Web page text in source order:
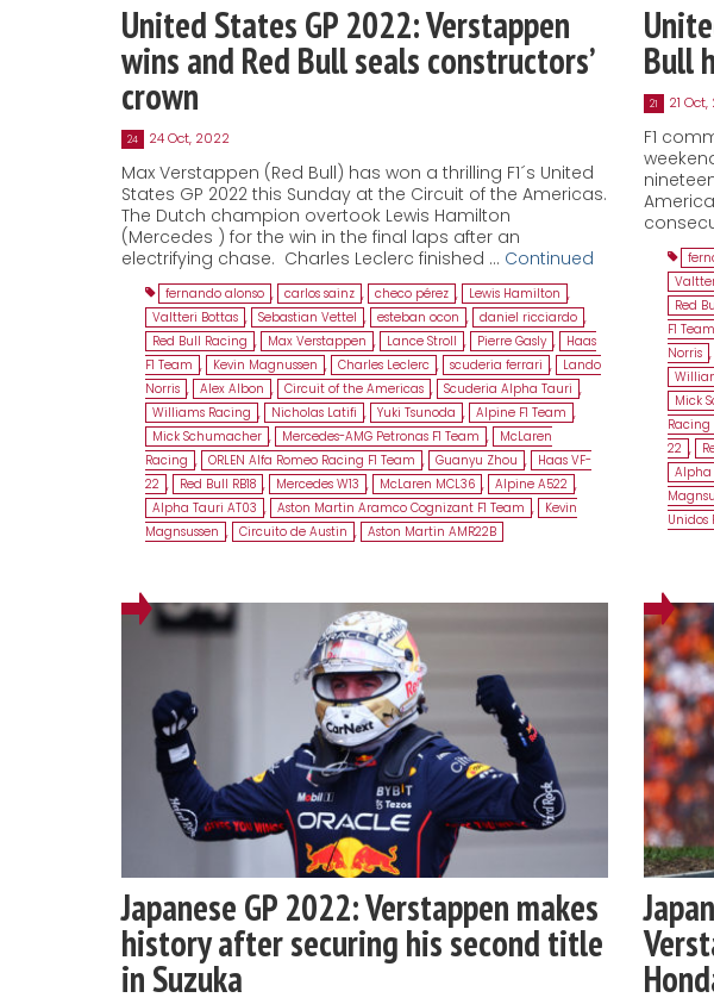
United States GP 2022: Verstappen
wins and Red Bull seals constructors’
crown
24 24 Oct, 2022
Max Verstappen (Red Bull) has won a thrilling F1´s United
States GP 2022 this Sunday at the Circuit of the Americas.
The Dutch champion overtook Lewis Hamilton
(Mercedes ) for the win in the final laps after an
electrifying chase. Charles Leclerc finished … Continued
fernando alonso , carlos sainz , checo pérez , Lewis Hamilton ,
Valtteri Bottas , Sebastian Vettel , esteban ocon , daniel ricciardo ,
Red Bull Racing , Max Verstappen , Lance Stroll , Pierre Gasly ,
Haas
F1 Team , Kevin Magnussen , Charles Leclerc , scuderia ferrari ,
Lando
Norris , Alex Albon , Circuit of the Americas , Scuderia Alpha Tauri ,
Williams Racing , Nicholas Latifi , Yuki Tsunoda , Alpine F1 Team ,
Mick Schumacher , Mercedes-AMG Petronas F1 Team ,
McLaren
Racing , ORLEN Alfa Romeo Racing F1 Team , Guanyu Zhou ,
Haas VF-
22 , Red Bull RB18 , Mercedes W13 , McLaren MCL36 , Alpine A522 ,
Alpha Tauri AT03 , Aston Martin Aramco Cognizant F1 Team ,
Kevin
Magnsussen , Circuito de Austin , Aston Martin AMR22B
Bull
21 21
F1
Red
F1 Team
Norris ,
Mick
Racing
22 ,
Alpha
Unidos
Japanese GP 2022: Verstappen makes
history after securing his second title
in Suzuka